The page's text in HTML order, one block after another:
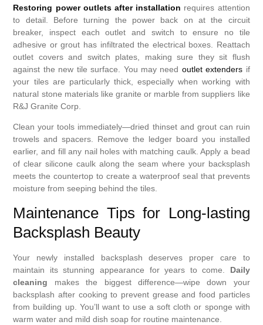
Restoring power outlets after installation requires attention
to detail. Before turning the power back on at the circuit
breaker, inspect each outlet and switch to ensure no tile
adhesive or grout has infiltrated the electrical boxes. Reattach
outlet covers and switch plates, making sure they sit flush
against the new tile surface. You may need outlet extenders if
your tiles are particularly thick, especially when working with
natural stone materials like granite or marble from suppliers like
R&J Granite Corp.
Clean your tools immediately—dried thinset and grout can ruin
trowels and spacers. Remove the ledger board you installed
earlier, and fill any nail holes with matching caulk. Apply a bead
of clear silicone caulk along the seam where your backsplash
meets the countertop to create a waterproof seal that prevents
moisture from seeping behind the tiles.
Maintenance Tips for Long-lasting
Backsplash Beauty
Your newly installed backsplash deserves proper care to
maintain its stunning appearance for years to come. Daily
cleaning makes the biggest difference—wipe down your
backsplash after cooking to prevent grease and food particles
from building up. You’ll want to use a soft cloth or sponge with
warm water and mild dish soap for routine maintenance.